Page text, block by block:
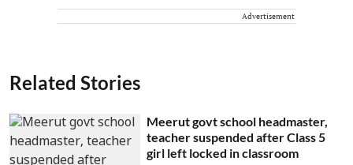
Advertisement
Related Stories
Meerut govt school headmaster,
teacher suspended after Class 5
girl left locked in classroom